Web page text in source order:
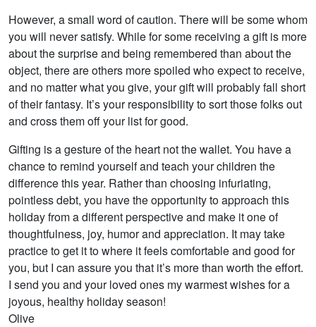
However, a small word of caution. There will be some whom
you will never satisfy. While for some receiving a gift is more
about the surprise and being remembered than about the
object, there are others more spoiled who expect to receive,
and no matter what you give, your gift will probably fall short
of their fantasy. It’s your responsibility to sort those folks out
and cross them off your list for good.
Gifting is a gesture of the heart not the wallet. You have a
chance to remind yourself and teach your children the
difference this year. Rather than choosing infuriating,
pointless debt, you have the opportunity to approach this
holiday from a different perspective and make it one of
thoughtfulness, joy, humor and appreciation. It may take
practice to get it to where it feels comfortable and good for
you, but I can assure you that it’s more than worth the effort.
I send you and your loved ones my warmest wishes for a
joyous, healthy holiday season!
Olive